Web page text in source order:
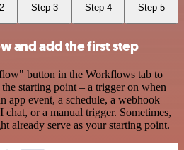
Step 3 Step 4 Step 5
and add the first step
button in the Workflows tab to
starting point – a trigger on when
app event, a schedule, a webhook
chat, or a manual trigger. Sometimes,
already serve as your starting point.